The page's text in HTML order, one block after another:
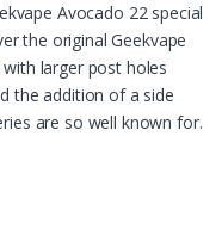
Avocado 22 special
the original Geekvape
larger post holes
the addition of a side
are so well known for.